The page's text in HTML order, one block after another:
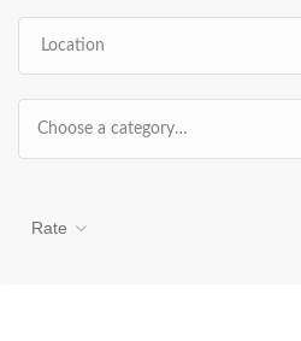
Choose a category…
Rate